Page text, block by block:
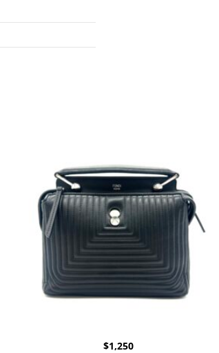
$1,250